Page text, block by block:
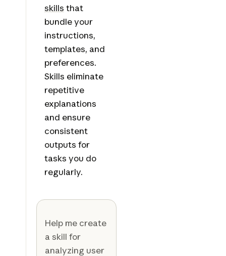
skills that
bundle your
instructions,
templates, and
preferences.
Skills eliminate
repetitive
explanations
and ensure
consistent
outputs for
tasks you do
regularly.
Help me create
a skill for
analyzing user